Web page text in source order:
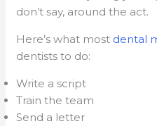
don’t say, around the act.
Here’s what most dental
dentists to do:
Write a script
Train the team
Send a letter